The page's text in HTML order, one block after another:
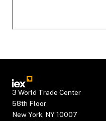
3 World Trade Center
58th Floor
New York, NY 10007